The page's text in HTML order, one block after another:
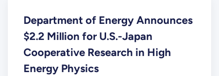
Department of Energy Announces
$2.2 Million for U.S.-Japan
Cooperative Research in High
Energy Physics